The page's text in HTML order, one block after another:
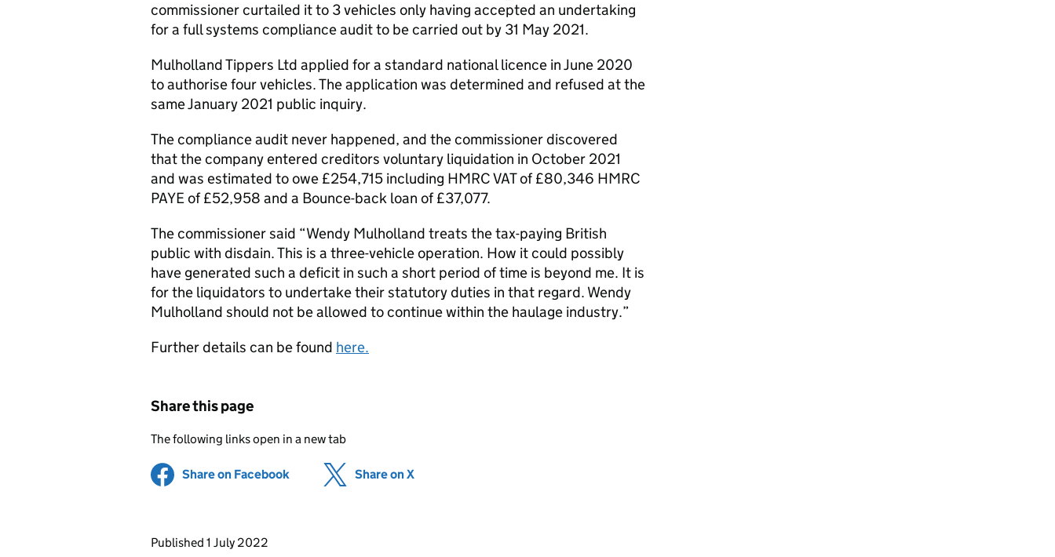
commissioner curtailed it to 3 vehicles only having accepted an undertaking
for a full systems compliance audit to be carried out by 31 May 2021.
Mulholland Tippers Ltd applied for a standard national licence in June 2020
to authorise four vehicles. The application was determined and refused at the
same January 2021 public inquiry.
The compliance audit never happened, and the commissioner discovered
that the company entered creditors voluntary liquidation in October 2021
and was estimated to owe £254,715 including HMRC VAT of £80,346 HMRC
PAYE of £52,958 and a Bounce-back loan of £37,077.
The commissioner said “Wendy Mulholland treats the tax-paying British
public with disdain. This is a three-vehicle operation. How it could possibly
have generated such a deficit in such a short period of time is beyond me. It is
for the liquidators to undertake their statutory duties in that regard. Wendy
Mulholland should not be allowed to continue within the haulage industry.”
Further details can be found here.
Share this page
The following links open in a new tab
Share on Facebook (opens in new tab)
Share on X
Updates to this page
Published 1 July 2022